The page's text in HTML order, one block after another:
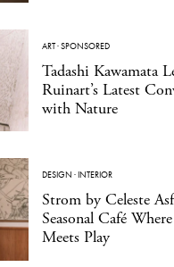
ART·SPONSORED
Tadashi Kawamata
Ruinart’s Latest
with Nature
DESIGN ·INTERIOR
Strom by Celeste
Seasonal Café
Meets Play